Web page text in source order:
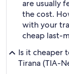
are usually
the cost.
with your
cheap last-
Is it cheaper
Tirana (TIA-